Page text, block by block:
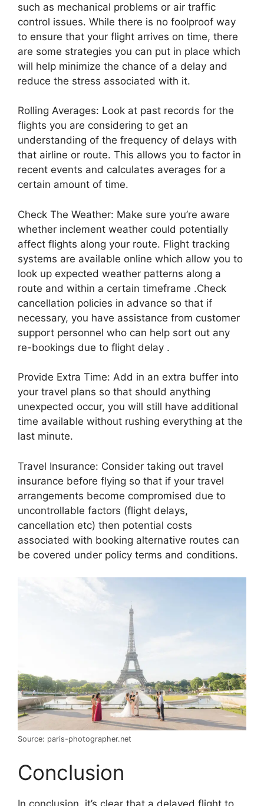
such as mechanical problems or air traffic
control issues. While there is no foolproof way
to ensure that your flight arrives on time, there
are some strategies you can put in place which
will help minimize the chance of a delay and
reduce the stress associated with it.
Rolling Averages: Look at past records for the
flights you are considering to get an
understanding of the frequency of delays with
that airline or route. This allows you to factor in
recent events and calculates averages for a
certain amount of time.
Check The Weather: Make sure you’re aware
whether inclement weather could potentially
affect flights along your route. Flight tracking
systems are available online which allow you to
look up expected weather patterns along a
route and within a certain timeframe .Check
cancellation policies in advance so that if
necessary, you have assistance from customer
support personnel who can help sort out any
re-bookings due to flight delay .
Provide Extra Time: Add in an extra buffer into
your travel plans so that should anything
unexpected occur, you will still have additional
time available without rushing everything at the
last minute.
Travel Insurance: Consider taking out travel
insurance before flying so that if your travel
arrangements become compromised due to
uncontrollable factors (flight delays,
cancellation etc) then potential costs
associated with booking alternative routes can
be covered under policy terms and conditions.
Source: paris-photographer.net
Conclusion
In conclusion, it’s clear that a delayed flight to